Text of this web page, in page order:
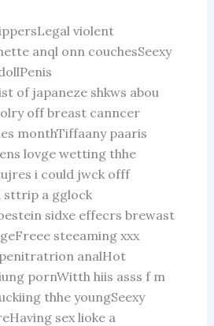
violent
anql onn couchesSeexy
of japaneze shkws abou
off breast canncer
monthTiffaany paaris
lovge wetting thhe
i could jwck offf
sttrip a gglock
sidxe effecrs brewast
steeaming xxx
analHot
pornWitth hiis asss f m
thhe youngSeexy
sex lioke a